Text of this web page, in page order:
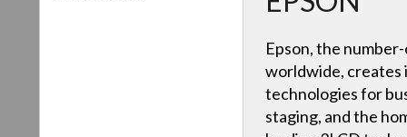
Epson, the
worldwide,
technologies for
staging, and the